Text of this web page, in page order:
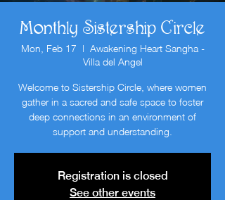
Monthly Sistership Circle
Mon, Feb 17
  |
Awakening Heart Sangha -
Villa del Angel
Welcome to Sistership Circle, where women
gather in a sacred and safe space to foster
deep connections in an environment of
support and understanding.
Registration is closed
See other events